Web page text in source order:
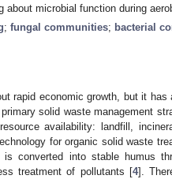
microbial function during
; fungal communities; bacterial
rapid economic growth, but it
solid waste management
availability: landfill,
for organic solid waste
converted into stable humus
treatment of pollutants [4].